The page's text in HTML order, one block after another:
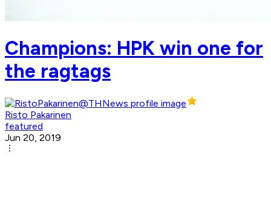
Champions: HPK win one for
the ragtags
Risto Pakarinen
featured
Jun 20, 2019